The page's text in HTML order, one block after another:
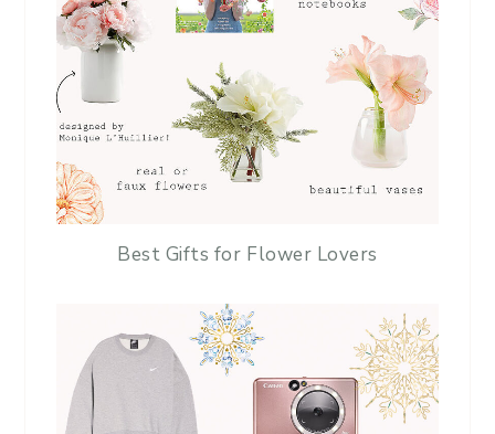
Best Gifts for Flower Lovers